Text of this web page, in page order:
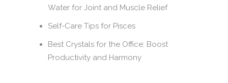
Water for Joint and Muscle Relief
Self-Care Tips for Pisces
Best Crystals for the Office: Boost
Productivity and Harmony